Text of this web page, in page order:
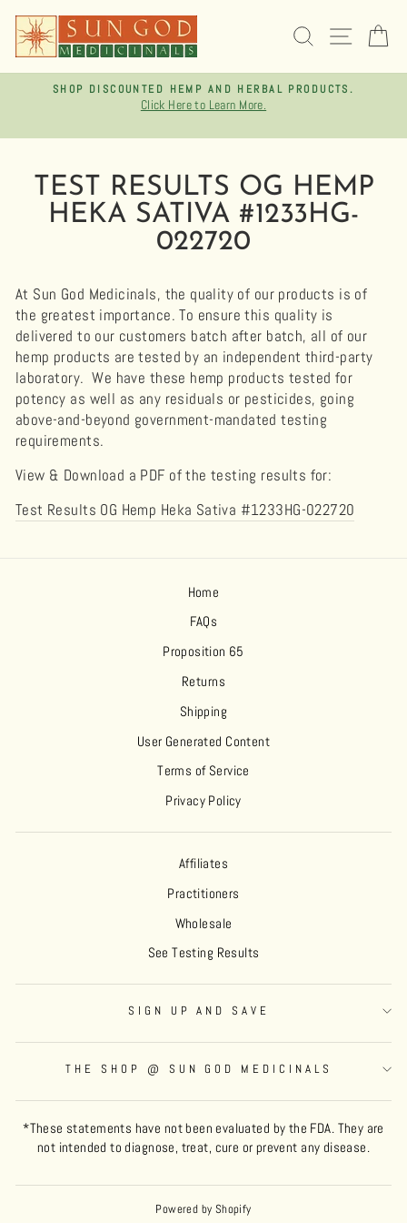
content
SEARCHSITE
Pause
slideshow
SHOP DISCOUNTED HEMP AND HERBAL PRODUCTS.
Click Here to Learn More.
TEST RESULTS OG HEMP
HEKA SATIVA #1233HG-
022720
At Sun God Medicinals, the quality of our products is of
the greatest importance. To ensure this quality is
delivered to our customers batch after batch, all of our
hemp products are tested by an independent third-party
laboratory.We have these hemp products tested for
potency as well as any residuals or pesticides, going
above-and-beyond government-mandated testing
requirements.
View & Download a PDF of the testing results for:
Test Results OG Hemp Heka Sativa #1233HG-022720
Home
FAQs
Proposition 65
Returns
Shipping
User Generated Content
Terms of Service
Privacy Policy
Affiliates
Practitioners
Wholesale
See Testing Results
SIGN UP AND SAVE
THE SHOP @ SUN GOD MEDICINALS
*These statements have not been evaluated by the FDA. They are
not intended to diagnose, treat, cure or prevent any disease.
Powered by Shopify